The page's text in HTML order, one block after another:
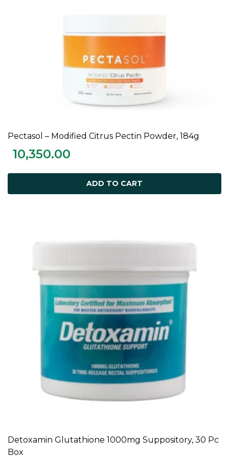
Pectasol – Modified Citrus Pectin Powder, 184g
10,350.00
ADD TO CART
ADD TO CART
Detoxamin Glutathione 1000mg Suppository, 30 Pc
Box